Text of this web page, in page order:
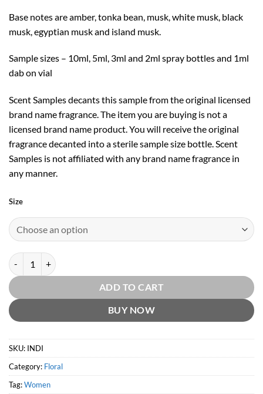
Base notes are amber, tonka bean, musk, white musk, black
musk, egyptian musk and island musk.
Sample sizes – 10ml, 5ml, 3ml and 2ml spray bottles and 1ml
dab on vial
Scent Samples decants this sample from the original licensed
brand name fragrance. The item you are buying is not a
licensed brand name product. You will receive the original
fragrance decanted into a sterile sample size bottle. Scent
Samples is not affiliated with any brand name fragrance in
any manner.
Size
Indi by Katy Perry quantity
ADD TO CART
BUY NOW
SKU: INDI
Category: Floral
Tag:Women